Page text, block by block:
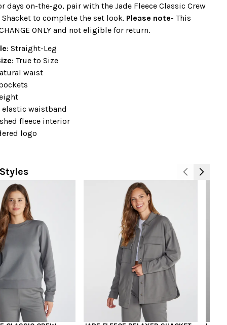
days on-the-go, pair with the Jade Fleece Classic Crew
Shacket to complete the set look. Please note- This
ONLY and not eligible for return.
: Straight-Leg
: True to Size
waist
elastic waistband
fleece interior
logo